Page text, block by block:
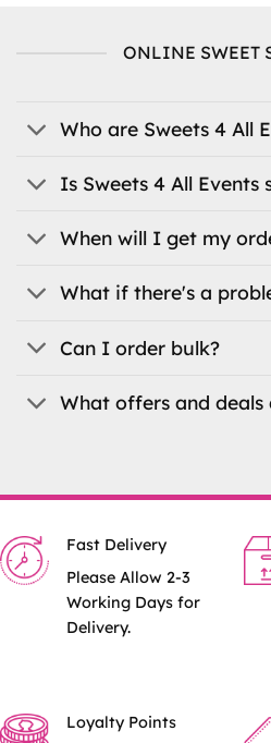
be
ONLINE SWEET
Who are Sweets 4 All
Is Sweets 4 All Events
When will I get my
What if there's a
Can I order bulk?
What offers and deals
Fast Delivery
Please Allow 2-3
Working Days for
Delivery.
Loyalty Points